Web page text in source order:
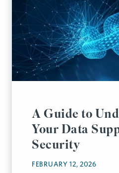
A Guide to
Your Data
Security
FEBRUARY 12, 2026